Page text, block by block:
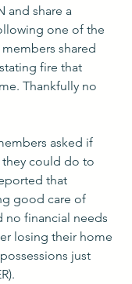
and share a
one of the
shared
fire that
Thankfully no
asked if
they could do to
that
good care of
no financial needs
losing their home
just